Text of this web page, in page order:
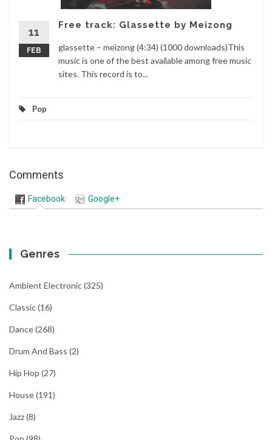
11
FEB
Free track: Glassette by Meizong
glassette – meizong (4:34) (1000 downloads)This
music is one of the best available among free music
sites. This record is to...
Pop
Comments
Facebook Google+
Genres
Ambient Electronic(325)
Classic(16)
Dance(268)
Drum And Bass (2)
Hip Hop (27)
House(191)
Jazz(8)